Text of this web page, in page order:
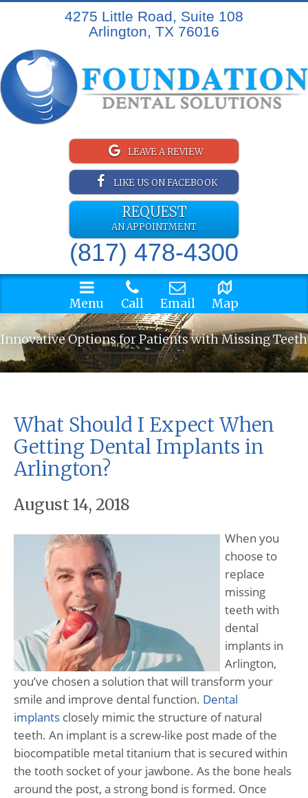
4275 Little Road, Suite 108
Arlington, TX 76016
LEAVE A REVIEW
LIKE US ON FACEBOOK
REQUEST
AN APPOINTMENT
(817) 478-4300
Menu Call Email Map
Innovative Options for Patients with Missing Teeth
What Should I Expect When
Getting Dental Implants in
Arlington?
August 14, 2018
When you
choose to
replace
missing
teeth with
dental
implants in
Arlington,
you’ve chosen a solution that will transform your
smile and improve dental function. Dental
implants closely mimic the structure of natural
teeth. An implant is a screw-like post made of the
biocompatible metal titanium that is secured within
the tooth socket of your jawbone. As the bone heals
around the post, a strong bond is formed. Once